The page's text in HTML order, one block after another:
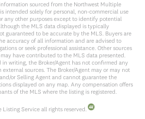
sourced from the Northwest Multiple
intended solely for personal, non-commercial use
any other purposes except to identify potential
the MLS data displayed is typically
guaranteed to be accurate by the MLS. Buyers are
accuracy of all information and are advised to
or seek professional assistance. Other sources
have contributed to the MLS data presented.
in writing, the Broker/Agent has not confirmed any
sources. The Broker/Agent may or may not
or Selling Agent and cannot guarantee the
displayed on any map. Any compensation offers
of the MLS where the listing is registered.
Listing Service all rights reserved.